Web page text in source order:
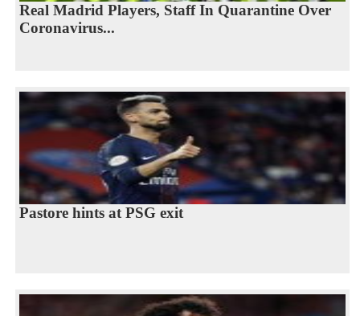
Real Madrid Players, Staff In Quarantine Over
Coronavirus...
Pastore hints at PSG exit